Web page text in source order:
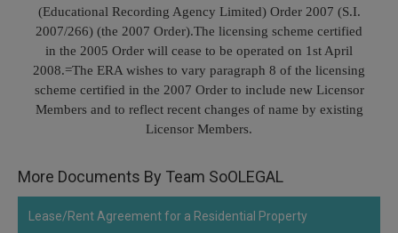
(Educational Recording Agency Limited) Order 2007 (S.I.
2007/266) (the 2007 Order).The licensing scheme certified
in the 2005 Order will cease to be operated on 1st April
2008.=The ERA wishes to vary paragraph 8 of the licensing
scheme certified in the 2007 Order to include new Licensor
Members and to reflect recent changes of name by existing
Licensor Members.
More Documents By Team SoOLEGAL
Lease/Rent Agreement for a Residential Property